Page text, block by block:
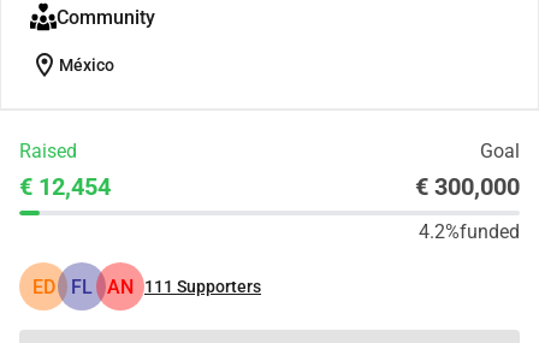
Community
location_on México
Raised Goal
€ 12,454 € 300,000
4.2%funded
ED FL AN 111 Supporters